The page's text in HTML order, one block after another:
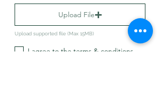
Upload File
Upload supported file (Max 15MB)
I agree to the terms & conditions